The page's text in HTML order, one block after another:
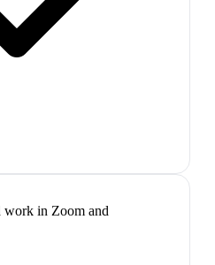
work in Zoom and